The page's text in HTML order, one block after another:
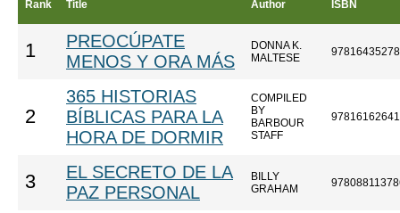
Rank Title Author ISBN
1
PREOCÚPATE
MENOS Y ORA MÁS
DONNA K.
MALTESE
2
365 HISTORIAS
BÍBLICAS PARA LA
HORA DE DORMIR
COMPILED
BY
BARBOUR
STAFF
3
EL SECRETO DE LA
PAZ PERSONAL
BILLY
GRAHAM